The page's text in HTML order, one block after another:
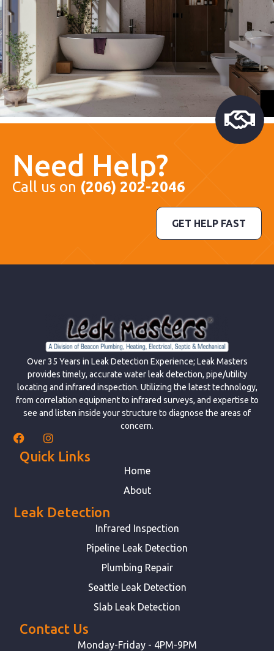
Need Help?
Call us on (206) 202-2046
GET HELP FAST
Over 35 Years in Leak Detection Experience; Leak Masters
provides timely, accurate water leak detection, pipe/utility
locating and infrared inspection. Utilizing the latest technology,
from correlation equipment to infrared surveys, and expertise to
see and listen inside your structure to diagnose the areas of
concern.
Quick Links
Home
About
Leak Detection
Infrared Inspection
Pipeline Leak Detection
Plumbing Repair
Seattle Leak Detection
Slab Leak Detection
Contact Us
Monday-Friday - 4PM-9PM